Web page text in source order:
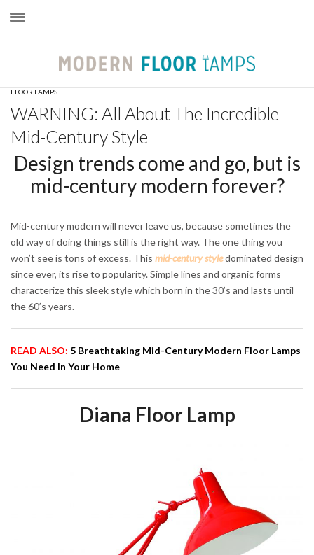
FLOOR LAMPS
WARNING: All About The Incredible
Mid-Century Style
Design trends come and go, but is
mid-century modern forever?
Mid-century modern will never leave us, because sometimes the
old way of doing things still is the right way. The one thing you
won’t see is tons of excess. This mid-century styledominated design
since ever, its rise to popularity. Simple lines and organic forms
characterize this sleek style which born in the 30’s and lasts until
the 60’s years.
READ ALSO: 5 Breathtaking Mid-Century Modern Floor Lamps
You Need In Your Home
Diana Floor Lamp